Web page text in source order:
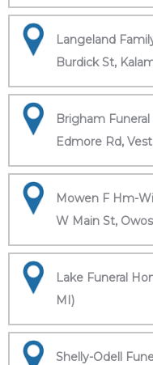
Langeland
Burdick St,
Brigham
Edmore Rd,
Mowen F Hm-
W Main St,
Lake Funeral
MI)
Shelly-Odell